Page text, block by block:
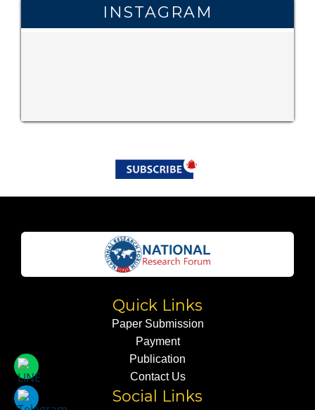
INSTAGRAM
Quick Links
Paper Submission
Payment
Publication
Contact Us
Social Links